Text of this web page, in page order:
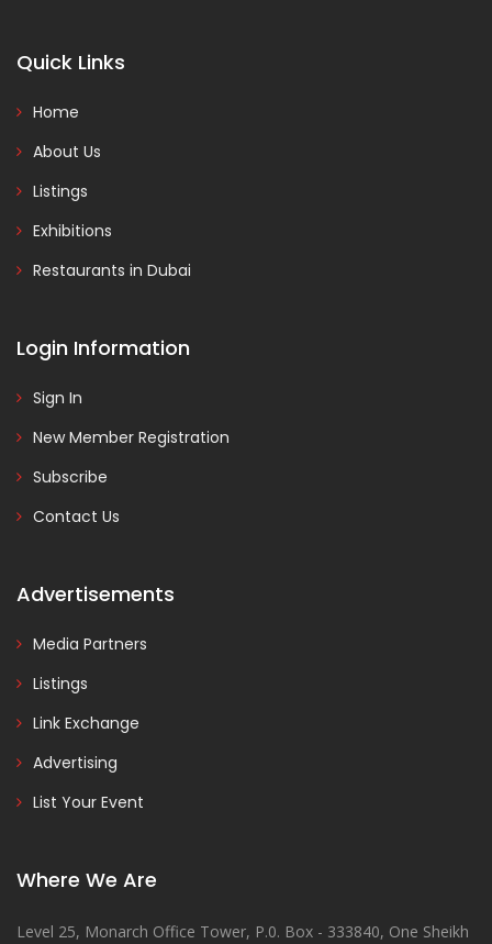
Quick Links
Home
About Us
Listings
Exhibitions
Restaurants in Dubai
Login Information
Sign In
New Member Registration
Subscribe
Contact Us
Advertisements
Media Partners
Listings
Link Exchange
Advertising
List Your Event
Where We Are
Level 25, Monarch Office Tower, P.0. Box - 333840, One Sheikh